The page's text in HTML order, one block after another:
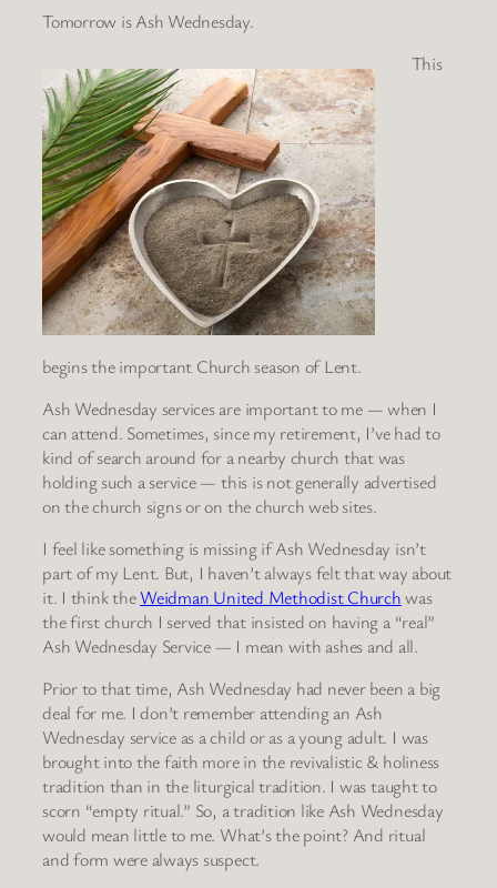
Tomorrow is Ash Wednesday.
This
begins the important Church season of Lent.
Ash Wednesday services are important to me — when I
can attend. Sometimes, since my retirement, I’ve had to
kind of search around for a nearby church that was
holding such a service — this is not generally advertised
on the church signs or on the church web sites.
I feel like something is missing if Ash Wednesday isn’t
part of my Lent. But, I haven’t always felt that way about
it. I think theWeidman United Methodist Churchwas
the first church I served that insisted on having a “real”
Ash Wednesday Service — I mean with ashes and all.
Prior to that time, Ash Wednesday had never been a big
deal for me. I don’t remember attending an Ash
Wednesday service as a child or as a young adult. I was
brought into the faith more in the revivalistic & holiness
tradition than in the liturgical tradition. I was taught to
scorn “empty ritual.” So, a tradition like Ash Wednesday
would mean little to me. What’s the point? And ritual
and form were always suspect.